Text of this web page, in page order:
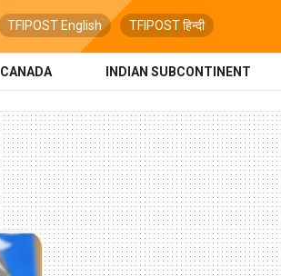
TFIPOST English TFIPOST हिन्दी
CANADA INDIAN SUBCONTINENT